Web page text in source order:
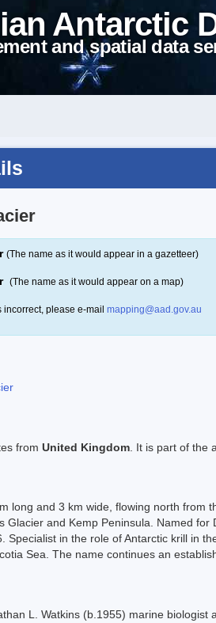
Antarctic
and spatial data
(The name as it would appear in a gazetteer)
(The name as it would appear on a map)
incorrect, please e-mail mapping@aad.gov.au
from United Kingdom . It is part of the
long and 3 km wide, flowing north from
Glacier and Kemp Peninsula. Named
Specialist in the role of Antarctic krill in
Sea. The name continues an
L. Watkins (b.1955) marine